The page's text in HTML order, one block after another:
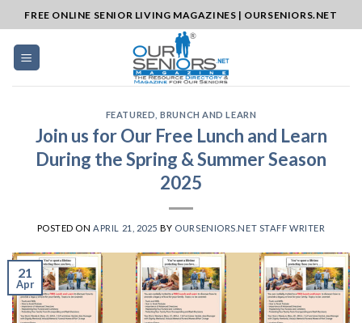
to
content
FREE ONLINE SENIOR LIVING MAGAZINES | OURSENIORS.NET
FEATURED ,BRUNCH AND LEARN
Join us for Our Free Lunch and Learn
During the Spring & Summer Season
2025
POSTED ON APRIL 21, 2025 BY OURSENIORS.NET STAFF WRITER
21
Apr